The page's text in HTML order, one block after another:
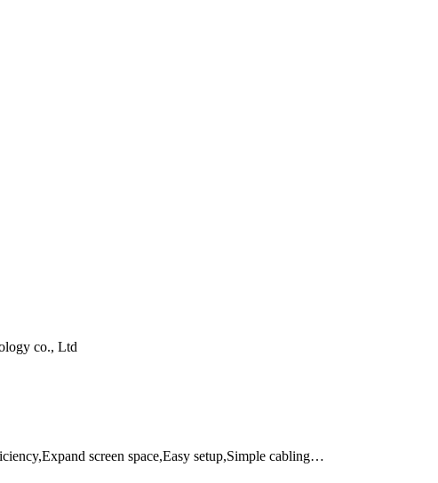
co., Ltd
screen space,Easy setup,Simple cabling…